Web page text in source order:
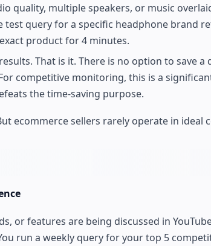
quality, multiple speakers, or music
query for a specific headphone brand
product for 4 minutes.
That is it. There is no option to save a
competitive monitoring, this is a
the time-saving purpose.
ecommerce sellers rarely operate in ideal
or features are being discussed in
run a weekly query for your top 5